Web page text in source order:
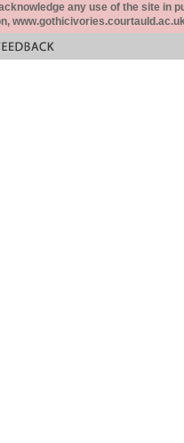
any use of the site in